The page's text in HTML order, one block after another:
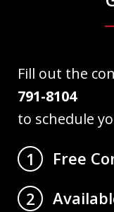
Fill out the
791-8104
to schedule
1
Free
2